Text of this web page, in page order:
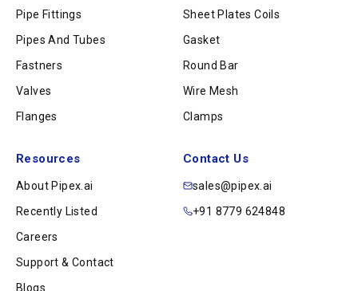
Pipe Fittings
Pipes And Tubes
Fastners
Valves
Flanges
Sheet Plates Coils
Gasket
Round Bar
Wire Mesh
Clamps
Resources
About Pipex.ai
Recently Listed
Careers
Support & Contact
Blogs
Contact Us
sales@pipex.ai
+91 8779 624848